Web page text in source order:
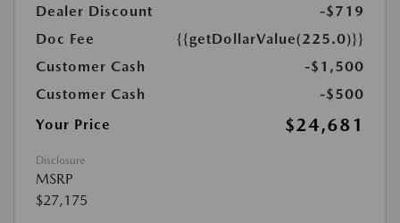
Dealer Discount
-$719
Doc Fee
{{getDollarValue(225.0)}}
Customer Cash
-$1,500
Customer Cash
-$500
Your Price
$24,681
Disclosure
MSRP
$27,175